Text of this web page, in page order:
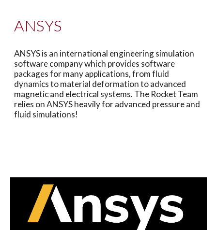
ANSYS
ANSYS is an international engineering simulation
software company which provides software
packages for many applications, from fluid
dynamics to material deformation to advanced
magnetic and electrical systems. The Rocket Team
relies on ANSYS heavily for advanced pressure and
fluid simulations!